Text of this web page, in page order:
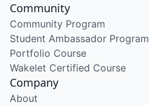
Community
Community Program
Student Ambassador Program
Portfolio Course
Wakelet Certified Course
Company
About